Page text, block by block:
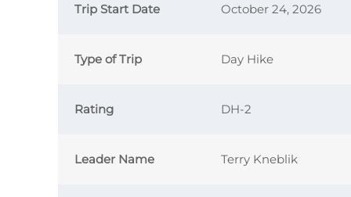
Trip Start Date October 24, 2026
Type of Trip Day Hike
Rating DH-2
Leader Name Terry Kneblik